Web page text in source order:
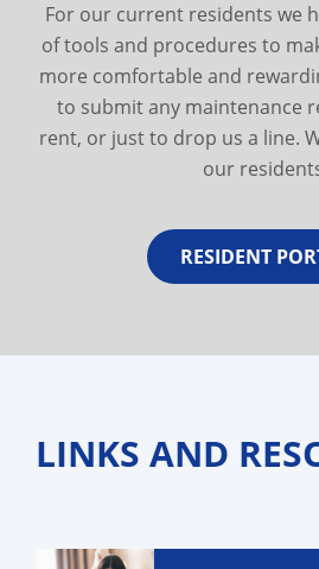
For our current residents we
of tools and procedures to
more comfortable and
to submit any maintenance
rent, or just to drop us a line.
our
RESIDENT
LINKS AND